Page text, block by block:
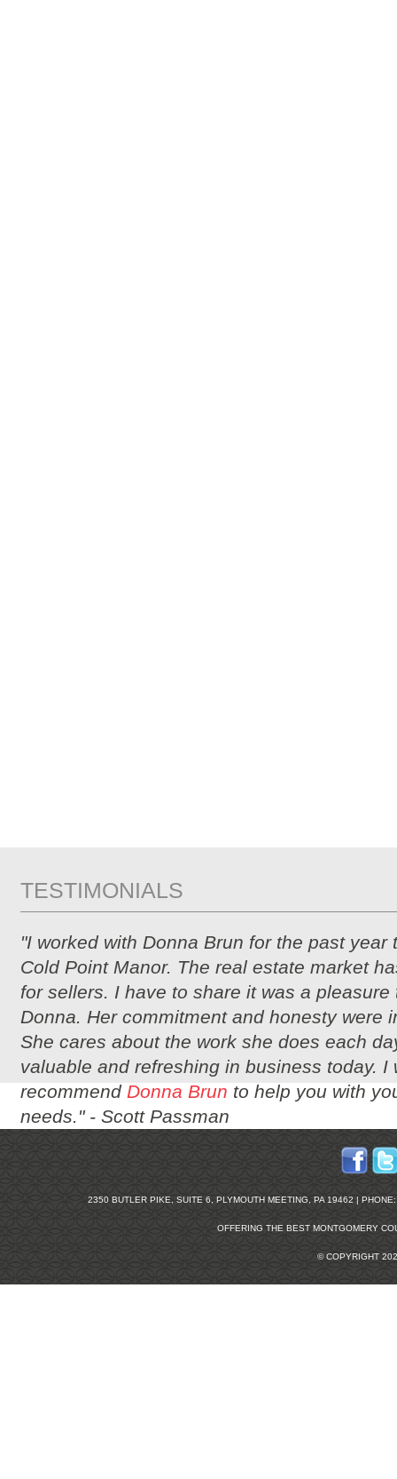
TESTIMONIALS
"I worked with Donna Brun for the past year
Cold Point Manor. The real estate market
for sellers. I have to share it was a pleasure
Donna. Her commitment and honesty were
She cares about the work she does each
valuable and refreshing in business today. I
recommend Donna Brun to help you with
needs." - Scott Passman
2350 BUTLER PIKE, SUITE 6, PLYMOUTH MEETING, PA 19462 |
OFFERING THE BEST MONTGOMERY
© COPYRIGHT